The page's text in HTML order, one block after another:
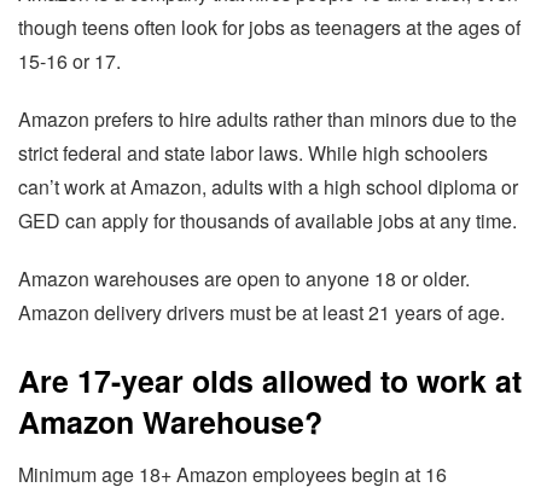
though teens often look for jobs as teenagers at the ages of
15-16 or 17.
Amazon prefers to hire adults rather than minors due to the
strict federal and state labor laws. While high schoolers
can’t work at Amazon, adults with a high school diploma or
GED can apply for thousands of available jobs at any time.
Amazon warehouses are open to anyone 18 or older.
Amazon delivery drivers must be at least 21 years of age.
Are 17-year olds allowed to work at
Amazon Warehouse?
Minimum age 18+ Amazon employees begin at 16